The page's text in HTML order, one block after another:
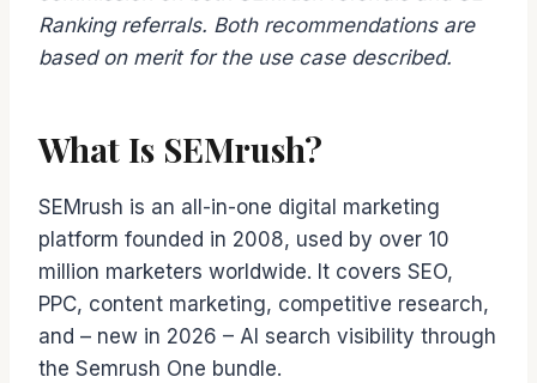
Ranking referrals. Both recommendations are
based on merit for the use case described.
What Is SEMrush?
SEMrush is an all-in-one digital marketing
platform founded in 2008, used by over 10
million marketers worldwide. It covers SEO,
PPC, content marketing, competitive research,
and – new in 2026 – AI search visibility through
the Semrush One bundle.